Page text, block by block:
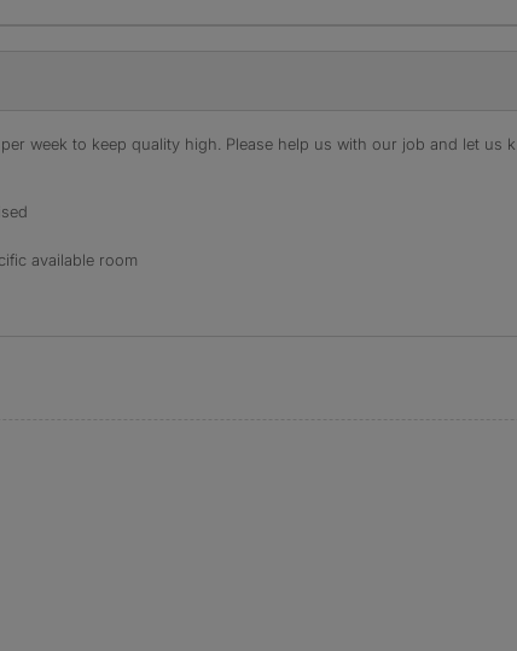
week to keep quality high. Please help us with our job and let us
available room